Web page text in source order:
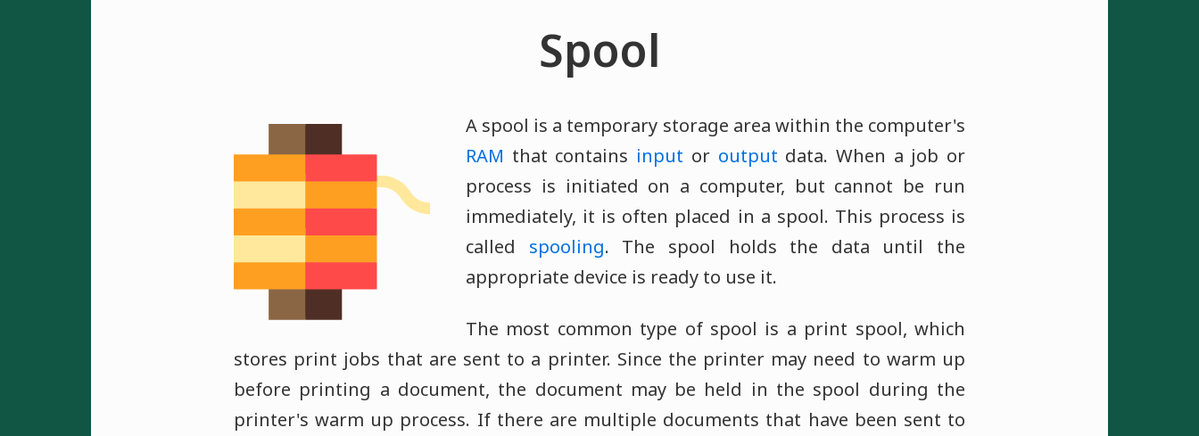
Spool
A spool is a temporary storage area within the computer's
RAM that contains input or output data. When a job or
process is initiated on a computer, but cannot be run
immediately, it is often placed in a spool. This process is
called spooling. The spool holds the data until the
appropriate device is ready to use it.
The most common type of spool is a print spool, which
stores print jobs that are sent to a printer. Since the printer may need to warm up
before printing a document, the document may be held in the spool during the
printer's warm up process. If there are multiple documents that have been sent to